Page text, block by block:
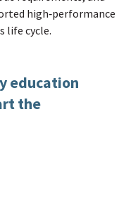
high‑performance
life cycle.
education
the